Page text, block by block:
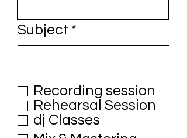
Subject
Recording session
Rehearsal Session
dj Classes